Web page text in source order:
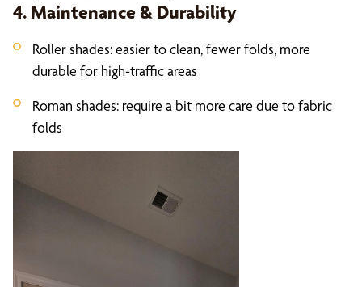
4. Maintenance & Durability
Roller shades: easier to clean, fewer folds, more
durable for high-traffic areas
Roman shades: require a bit more care due to fabric
folds